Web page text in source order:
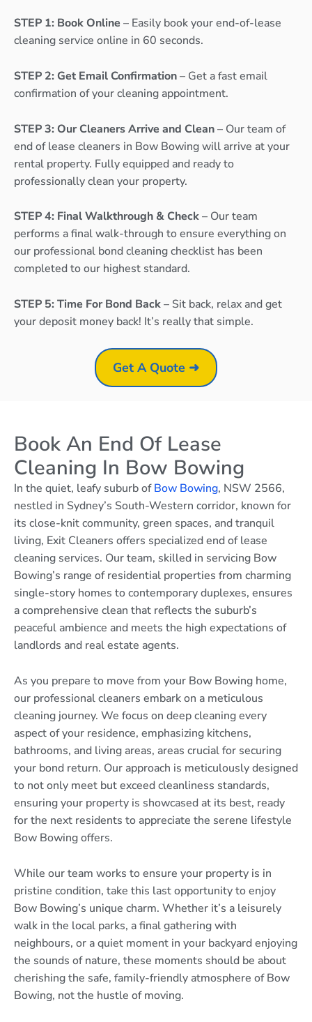
STEP 1: Book Online – Easily book your end-of-lease
cleaning service online in 60 seconds.
STEP 2: Get Email Confirmation– Get a fast email
confirmation of your cleaning appointment.
STEP 3: Our Cleaners Arrive and Clean– Our team of
end of lease cleaners in Bow Bowing will arrive at your
rental property. Fully equipped and ready to
professionally clean your property.
STEP 4: Final Walkthrough & Check– Our team
performs a final walk-through to ensure everything on
our professional bond cleaning checklist has been
completed to our highest standard.
STEP 5: Time For Bond Back– Sit back, relax and get
your deposit money back! It’s really that simple.
Get A Quote ➜
Book An End Of Lease
Cleaning In Bow Bowing
In the quiet, leafy suburb ofBow Bowing, NSW 2566,
nestled in Sydney’s South-Western corridor, known for
its close-knit community, green spaces, and tranquil
living, Exit Cleaners offers specialized end of lease
cleaning services. Our team, skilled in servicing Bow
Bowing’s range of residential properties from charming
single-story homes to contemporary duplexes, ensures
a comprehensive clean that reflects the suburb’s
peaceful ambience and meets the high expectations of
landlords and real estate agents.
As you prepare to move from your Bow Bowing home,
our professional cleaners embark on a meticulous
cleaning journey. We focus on deep cleaning every
aspect of your residence, emphasizing kitchens,
bathrooms, and living areas, areas crucial for securing
your bond return. Our approach is meticulously designed
to not only meet but exceed cleanliness standards,
ensuring your property is showcased at its best, ready
for the next residents to appreciate the serene lifestyle
Bow Bowing offers.
While our team works to ensure your property is in
pristine condition, take this last opportunity to enjoy
Bow Bowing’s unique charm. Whether it’s a leisurely
walk in the local parks, a final gathering with
neighbours, or a quiet moment in your backyard enjoying
the sounds of nature, these moments should be about
cherishing the safe, family-friendly atmosphere of Bow
Bowing, not the hustle of moving.